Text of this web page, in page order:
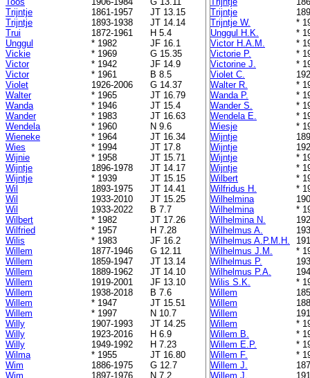
Trijntje
1861-1957
JT 13.15
Trijntje
1893-1938
JT 14.14
Trui
1872-1961
H 5.4
Unggul
* 1982
JF 16.1
Vickie
* 1969
G 15.35
Victor
* 1942
JF 14.9
Victor
* 1961
B 8.5
Violet
1926-2006
G 14.37
Walter
* 1965
JT 16.79
Wanda
* 1946
JT 15.4
Wander
* 1983
JT 16.63
Wendela
* 1960
N 9.6
Wieneke
* 1964
JT 16.34
Wies
* 1994
JT 17.8
Wijnie
* 1958
JT 15.71
Wijntje
1896-1978
JT 14.17
Wijntje
* 1939
JT 15.15
Wil
1893-1975
JT 14.41
Wil
1933-2010
JT 15.25
Wil
1933-2022
B 7.7
Wilbert
* 1982
JT 17.26
Wilfried
* 1957
H 7.28
Wilis
* 1983
JF 16.2
Willem
1877-1946
G 12.11
Willem
1859-1947
JT 13.14
Willem
1889-1962
JT 14.10
Willem
1919-2001
JF 13.10
Willem
1938-2018
B 7.6
Willem
* 1947
JT 15.51
Willem
* 1997
N 10.7
Willy
1907-1993
JT 14.25
Willy
1923-2016
H 6.9
Willy
1949-1992
H 7.23
Wilma
* 1955
JT 16.80
Wim
1886-1975
G 12.7
Wim
1897-1976
N 7.2
Trijntje
Trijntje W.
*
Unggul H.K.
*
Victor H.A.M.
*
Victorie P.
*
Victorine J.
*
Violet C.
Walter R.
*
Wanda P.
*
Wander S.
*
Wendela E.
*
Wiesje
*
Wijntje
Wijntje
Wijntje
*
Wijntje
*
Wilbert
*
Wilfridus H.
*
Wilhelmina
Wilhelmina
*
Wilhelmina N.
Wilhelmus A.
Wilhelmus A.P.M.H.
Wilhelmus J.M.
*
Wilhelmus P.
Wilhelmus P.A.
Wilis S.K.
*
Willem
Willem
Willem
Willem
*
Willem B.
*
Willem E.P.
*
Willem F.
*
Willem J.
Willem J.